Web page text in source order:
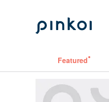
Featured